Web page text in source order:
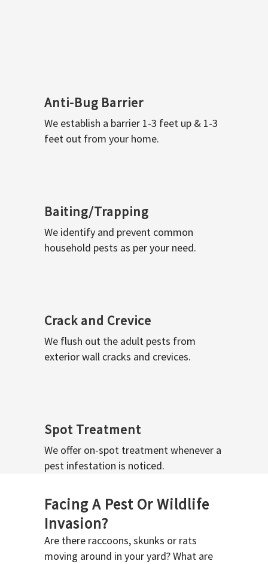
Anti-Bug Barrier
We establish a barrier 1-3 feet up & 1-3
feet out from your home.
Baiting/Trapping
We identify and prevent common
household pests as per your need.
Crack and Crevice
We flush out the adult pests from
exterior wall cracks and crevices.
Spot Treatment
We offer on-spot treatment whenever a
pest infestation is noticed.
Facing A Pest Or Wildlife
Invasion?
Are there raccoons, skunks or rats
moving around in your yard? What are